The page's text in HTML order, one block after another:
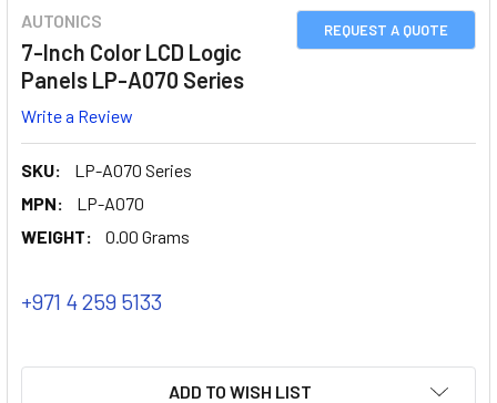
REQUEST A QUOTE
AUTONICS
7-Inch Color LCD Logic
Panels LP-A070 Series
Write a Review
SKU:
LP-A070 Series
MPN:
LP-A070
WEIGHT:
0.00 Grams
+971 4 259 5133
ADD TO WISH LIST